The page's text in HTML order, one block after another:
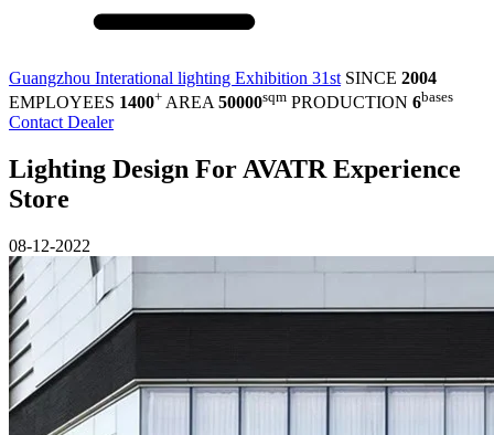
Guangzhou Interational lighting Exhibition 31st SINCE 2004
EMPLOYEES 1400+ AREA 50000sqm PRODUCTION 6bases
Contact Dealer
Lighting Design For AVATR Experience
Store
08-12-2022